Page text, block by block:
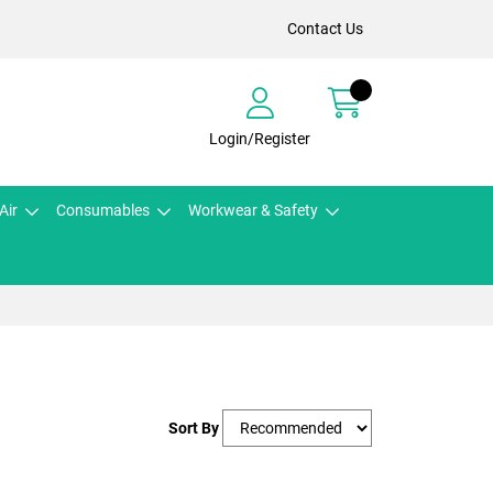
Contact Us
Login/Register
Consumables Workwear & Safety
Sort By